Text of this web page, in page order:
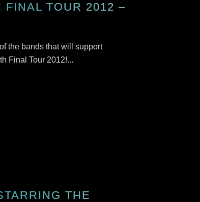
FINAL TOUR 2012 –
the bands that will support
Final Tour 2012!...
THE